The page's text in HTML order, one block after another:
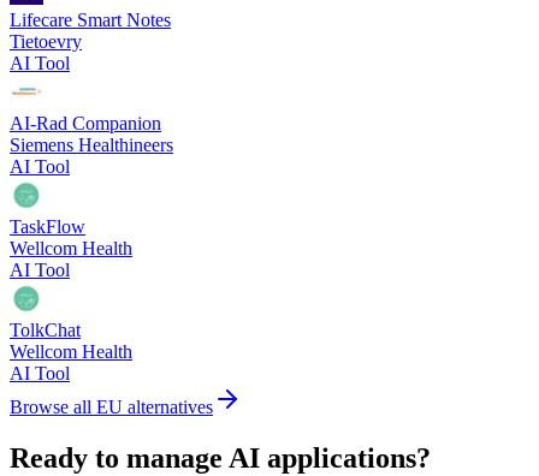
Lifecare Smart Notes
Tietoevry
AI Tool
AI-Rad Companion
Siemens Healthineers
AI Tool
TaskFlow
Wellcom Health
AI Tool
TolkChat
Wellcom Health
AI Tool
Browse all EU alternatives
Ready to manage AI applications?